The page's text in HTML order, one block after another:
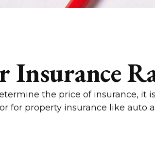
the price of insurance, it
for property insurance like auto